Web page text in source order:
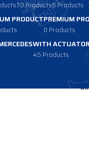
70 Products6 Products
PRODUCTPREMIUM
0 Products
WITH ACTUATOR
45 Products